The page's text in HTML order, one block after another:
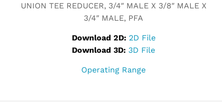
UNION TEE REDUCER, 3/4″ MALE X 3/8″ MALE X
3/4″ MALE, PFA
Download 2D: 2D File
Download 3D: 3D File
Operating Range